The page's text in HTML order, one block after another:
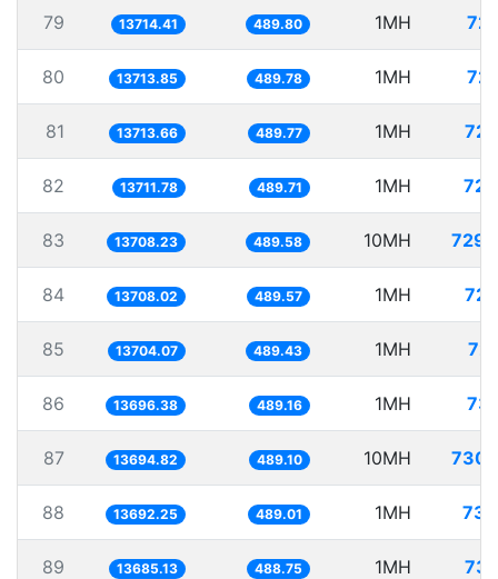
79 13714.41 489.80 1MH
80 13713.85 489.78 1MH
81 13713.66 489.77 1MH
82 13711.78 489.71 1MH
83 13708.23 489.58 10MH
84 13708.02 489.57 1MH
85 13704.07 489.43 1MH
86 13696.38 489.16 1MH
87 13694.82 489.10 10MH
88 13692.25 489.01 1MH
89 13685.13 488.75 1MH